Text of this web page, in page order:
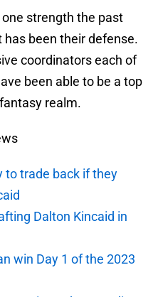
one strength the past
been their defense.
coordinators each of
been able to be a top
realm.
to trade back if they
Dalton Kincaid in
win Day 1 of the 2023